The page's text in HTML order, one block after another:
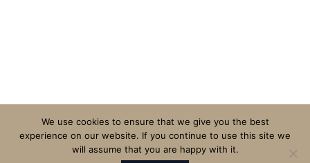
We use cookies to ensure that we give you the best
experience on our website. If you continue to use this site we
will assume that you are happy with it.